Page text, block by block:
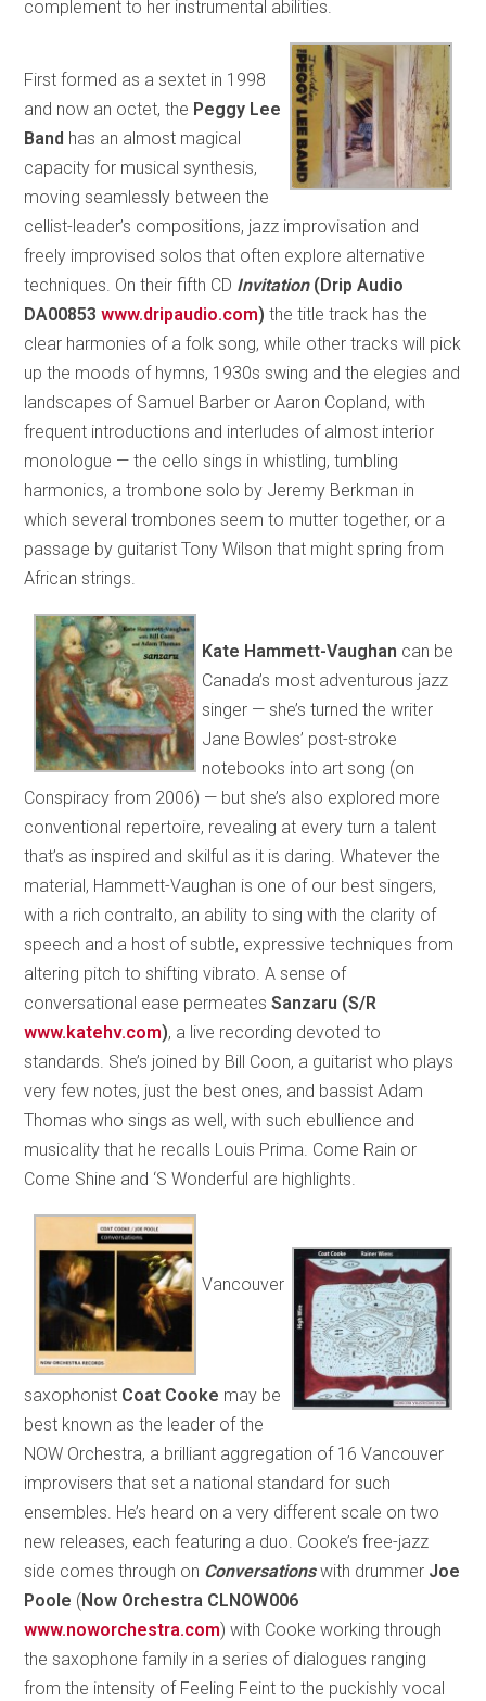
complement to her instrumental abilities.
First formed as a sextet in 1998
and now an octet, the Peggy Lee
Band has an almost magical
capacity for musical synthesis,
moving seamlessly between the
cellist-leader’s compositions, jazz improvisation and
freely improvised solos that often explore alternative
techniques. On their fifth CD Invitation (Drip Audio
DA00853www.dripaudio.com) the title track has the
clear harmonies of a folk song, while other tracks will pick
up the moods of hymns, 1930s swing and the elegies and
landscapes of Samuel Barber or Aaron Copland, with
frequent introductions and interludes of almost interior
monologue — the cello sings in whistling, tumbling
harmonics, a trombone solo by Jeremy Berkman in
which several trombones seem to mutter together, or a
passage by guitarist Tony Wilson that might spring from
African strings.
Kate Hammett-Vaughan can be
Canada’s most adventurous jazz
singer — she’s turned the writer
Jane Bowles’ post-stroke
notebooks into art song (on
Conspiracy from 2006) — but she’s also explored more
conventional repertoire, revealing at every turn a talent
that’s as inspired and skilful as it is daring. Whatever the
material, Hammett-Vaughan is one of our best singers,
with a rich contralto, an ability to sing with the clarity of
speech and a host of subtle, expressive techniques from
altering pitch to shifting vibrato. A sense of
conversational ease permeatesSanzaru (S/R
www.katehv.com), a live recording devoted to
standards. She’s joined by Bill Coon, a guitarist who plays
very few notes, just the best ones, and bassist Adam
Thomas who sings as well, with such ebullience and
musicality that he recalls Louis Prima. Come Rain or
Come Shine and ‘S Wonderful are highlights.
Vancouver
saxophonist Coat Cooke may be
best known as the leader of the
NOW Orchestra, a brilliant aggregation of 16 Vancouver
improvisers that set a national standard for such
ensembles. He’s heard on a very different scale on two
new releases, each featuring a duo. Cooke’s free-jazz
side comes through on Conversationswith drummer Joe
Poole (Now Orchestra CLNOW006
www.noworchestra.com) with Cooke working through
the saxophone family in a series of dialogues ranging
from the intensity of Feeling Feint to the puckishly vocal